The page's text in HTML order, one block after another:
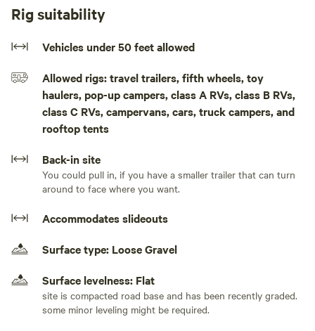
tents. We have 2 mooring buoys and a large dock. (Dock
may no longer be in the water after September) There is a
sani-hut potty which is maintained/cleaned weekly. The
there will be road noise. Some guests have been bothered
by the traffic and some have not.
We have 2 SUP boards, 3 kayaks, and a canoe as well as a 5-
beach. Doing so will be at your own risk and you are
required to wear personal floatation devices (lifejackets).
Lifejackets are not provided, so you will need to bring your
own. We ask that you please respect our toys and take care
THEM WHEN THEY DEPART
No Fireworks, No firearms, No drugs allowed.
Rig suitability
Vehicles under 50 feet allowed
Allowed rigs: travel trailers, fifth wheels, toy
haulers, pop-up campers, class A RVs, class B RVs,
class C RVs, campervans, cars, truck campers, and
rooftop tents
Back-in site
You could pull in, if you have a smaller trailer that can turn
around to face where you want.
Accommodates slideouts
Surface type: Loose Gravel
Surface levelness: Flat
site is compacted road base and has been recently graded.
some minor leveling might be required.